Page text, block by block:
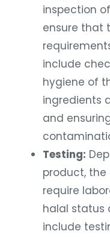
inspection
ensure that
include
hygiene of
ingredients
and
Testing:
product,
require
halal status
include